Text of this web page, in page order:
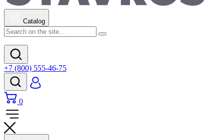
Catalog
+7 (800) 555-46-75
0